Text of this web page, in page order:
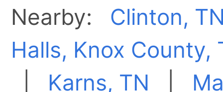
Nearby: Clinton,
Halls, Knox County,
Karns, TN